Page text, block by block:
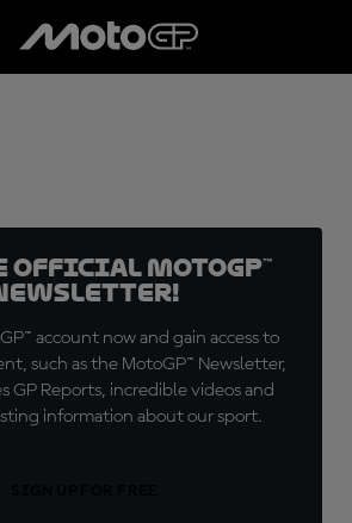
official MotoGP™
account now and gain access to
such as the MotoGP™ Newsletter,
GP Reports, incredible videos and
information about our sport.